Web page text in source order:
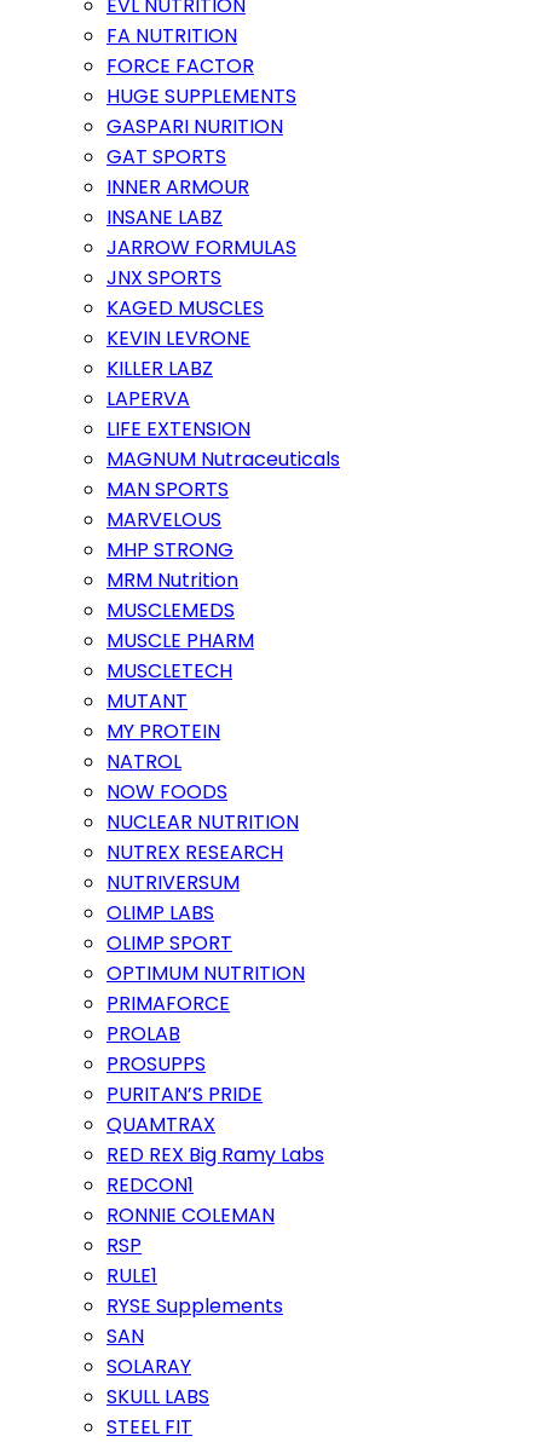
FA NUTRITION
FORCE FACTOR
HUGE SUPPLEMENTS
GASPARI NURITION
GAT SPORTS
INNER ARMOUR
INSANE LABZ
JARROW FORMULAS
JNX SPORTS
KAGED MUSCLES
KEVIN LEVRONE
KILLER LABZ
LAPERVA
LIFE EXTENSION
MAGNUM Nutraceuticals
MAN SPORTS
MARVELOUS
MHP STRONG
MRM Nutrition
MUSCLEMEDS
MUSCLE PHARM
MUSCLETECH
MUTANT
MY PROTEIN
NATROL
NOW FOODS
NUCLEAR NUTRITION
NUTREX RESEARCH
NUTRIVERSUM
OLIMP LABS
OLIMP SPORT
OPTIMUM NUTRITION
PRIMAFORCE
PROLAB
PROSUPPS
PURITAN’S PRIDE
QUAMTRAX
RED REX Big Ramy Labs
REDCON1
RONNIE COLEMAN
RSP
RULE1
RYSE Supplements
SAN
SOLARAY
SKULL LABS
STEEL FIT